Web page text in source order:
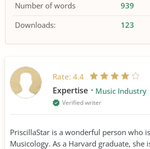
Number of words
939
Downloads:
123
Rate: 4.4
Expertise Music Industry
Verified writer
PriscillaStar is a wonderful person who
Musicology. As a Harvard graduate, she